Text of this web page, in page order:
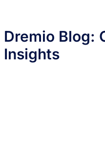
Dremio Blog:
Insights